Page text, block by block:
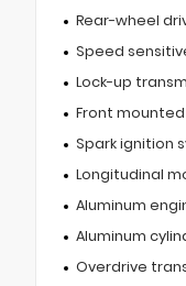
Rear-wheel
Speed
Lock-up
Front
Spark ignition
Longitudinal
Aluminum
Aluminum
Overdrive